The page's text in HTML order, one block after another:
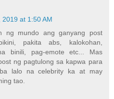
2019 at 1:50 AM
ng mundo ang ganyang post
pakita abs, kalokohan,
binili, pag-emote etc... Mas
ng pagtulong sa kapwa para
lalo na celebrity ka at may
tao.